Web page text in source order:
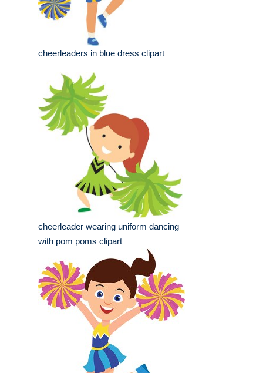
cheerleaders in blue dress clipart
cheerleader wearing uniform dancing
with pom poms clipart